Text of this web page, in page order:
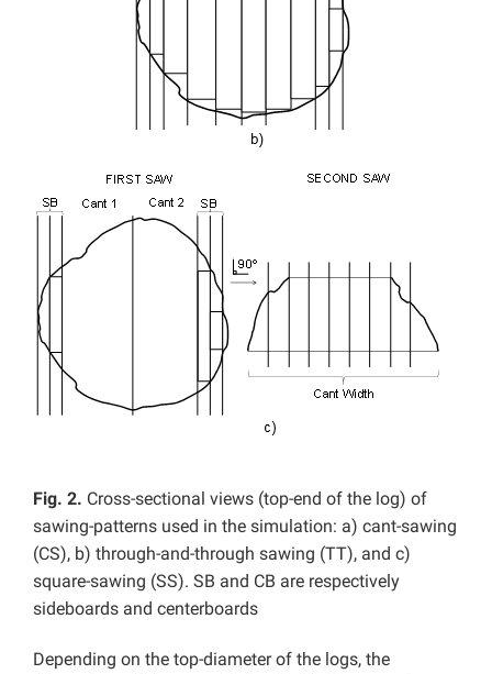
Fig. 2. Cross-sectional views (top-end of the log) of
sawing-patterns used in the simulation: a) cant-sawing
(CS), b) through-and-through sawing (TT), and c)
square-sawing (SS). SB and CB are respectively
sideboards and centerboards
Depending on the top-diameter of the logs, the